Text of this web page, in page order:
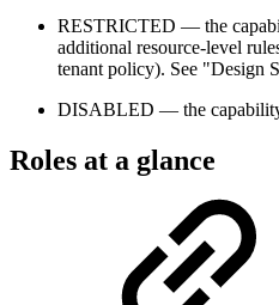
RESTRICTED — the
additional resource-level
tenant policy). See "Design
DISABLED — the
Roles at a glance